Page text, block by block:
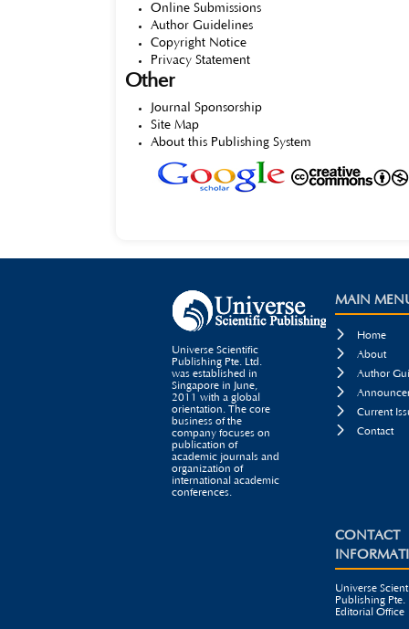
Online Submissions
Author Guidelines
Copyright Notice
Privacy Statement
Other
Journal Sponsorship
Site Map
About this Publishing System
Universe Scientific
Publishing Pte. Ltd.
was established in
Singapore in June,
2011 with a global
orientation. The core
business of the
company focuses on
publication of
academic journals and
organization of
international academic
conferences.
MAIN

Home

About

Author


Current

Contact
CONTACT
Universe
Publishing Pte.
Editorial Office